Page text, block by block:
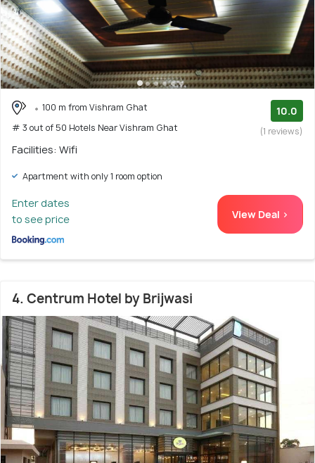
100 m from Vishram Ghat
# 3 out of 50 Hotels Near Vishram Ghat
10.0
(1 reviews)
Facilities: Wifi
Apartment with only 1 room option
Enter dates
to see price
View Deal >
4. Centrum Hotel by Brijwasi